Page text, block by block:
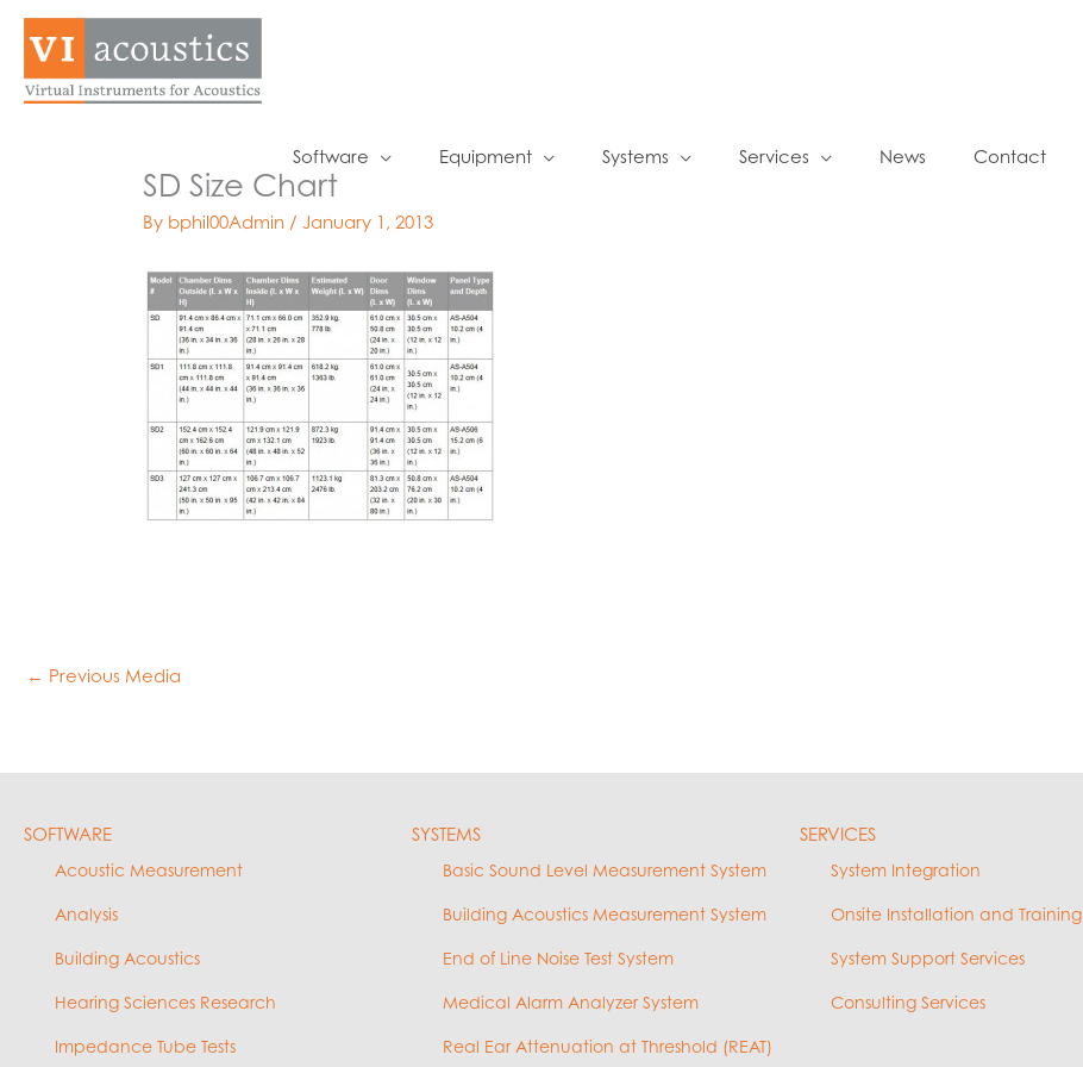
Skip
content
Software Equipment Systems Services News Contact
SD Size Chart
By bphil00Admin /January 1, 2013
← Previous Media
SOFTWARE
Acoustic Measurement
Analysis
Building Acoustics
Hearing Sciences Research
Impedance Tube Tests
SYSTEMS
Basic Sound Level Measurement System
Building Acoustics Measurement System
End of Line Noise Test System
Medical Alarm Analyzer System
Real Ear Attenuation at Threshold (REAT)
SERVICES
System Integration
Onsite Installation and Training
System Support Services
Consulting Services